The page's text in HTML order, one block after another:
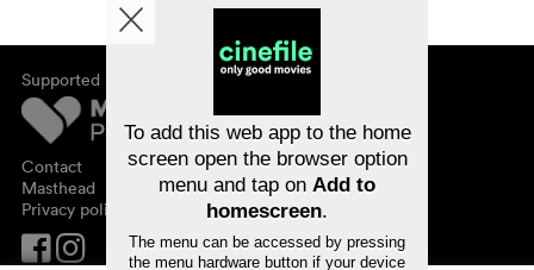
Supported by
Contact
Masthead
Privacy policy
About cinefile
Newsletter
FAQ
Vouchers
To add this web app to the home
screen open the browser option
menu and tap on Add to
homescreen.
The menu can be accessed by pressing
the menu hardware button if your device